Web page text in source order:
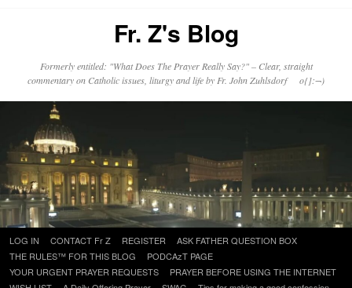
Fr. Z's Blog
Formerly entitled: "What Does The Prayer Really Say?" – Clear, straight
commentary on Catholic issues, liturgy and life by Fr. John Zuhlsdorf o{]:¬)
Skip
to
content
LOG IN CONTACT Fr Z REGISTER
ASK FATHER QUESTION BOX
THE RULES™ FOR THIS BLOG
PODCAzT PAGE
YOUR URGENT PRAYER REQUESTS
PRAYER BEFORE USING THE INTERNET